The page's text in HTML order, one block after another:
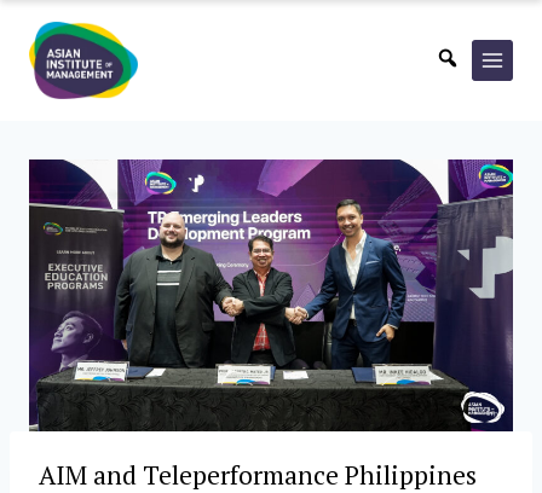
content
AIM and Teleperformance Philippines